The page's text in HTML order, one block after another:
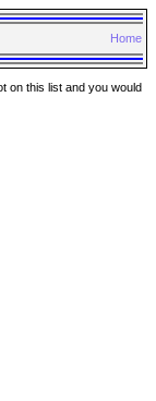
Home
on this list and you would